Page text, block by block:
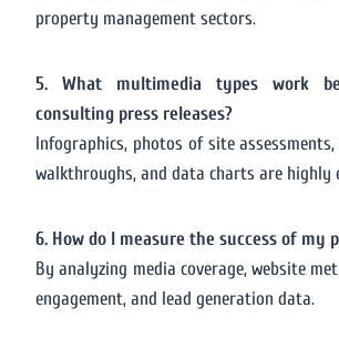
property management sectors.
5. What multimedia types work
consulting press releases?
Infographics, photos of site
walkthroughs, and data charts are highly
6. How do I measure the success of my
By analyzing media coverage, website
engagement, and lead generation data.